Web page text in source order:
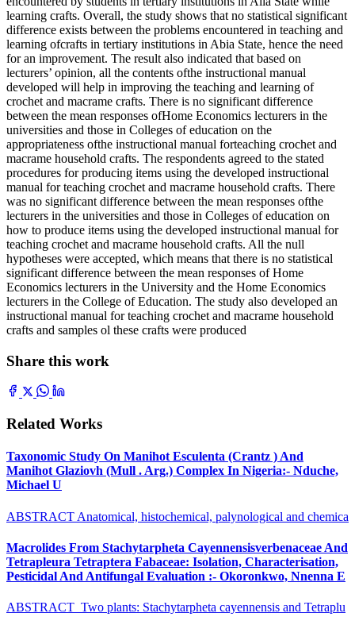
learning crafts. Overall, the study shows that no statistical significant
difference exists between the problems encountered in teaching and
learning ofcrafts in tertiary institutions in Abia State, hence the need
for an improvement. The result also indicated that based on
lecturers’ opinion, all the contents ofthe instructional manual
developed will help in improving the teaching and learning of
crochet and macrame crafts. There is no significant difference
between the mean responses ofHome Economics lecturers in the
universities and those in Colleges of education on the
appropriateness ofthe instructional manual forteaching crochet and
macrame household crafts. The respondents agreed to the stated
procedures for producing items using the developed instructional
manual for teaching crochet and macrame household crafts. There
was no significant difference between the mean responses ofthe
lecturers in the universities and those in Colleges of education on
how to produce items using the developed instructional manual for
teaching crochet and macrame household crafts. All the null
hypotheses were accepted, which means that there is no statistical
significant difference between the mean responses of Home
Economics lecturers in the University and the Home Economics
lecturers in the College of Education. The study also developed an
instructional manual for teaching crochet and macrame household
crafts and samples ol these crafts were produced
Share this work
Related Works
Taxonomic Study On Manihot Esculenta (Crantz ) And
Manihot Glaziovh (Mull . Arg.) Complex In Nigeria:- Nduche,
Michael U
ABSTRACT Anatomical, histochemical, palynological and chemica
Macrolides From Stachytarpheta Cayennensisverbenaceae And
Tetrapleura Tetraptera Fabaceae: Isolation, Characterisation,
Pesticidal And Antifungal Evaluation :- Okoronkwo, Nnenna E
ABSTRACT Two plants: Stachytarpheta cayennensis and Tetraplu